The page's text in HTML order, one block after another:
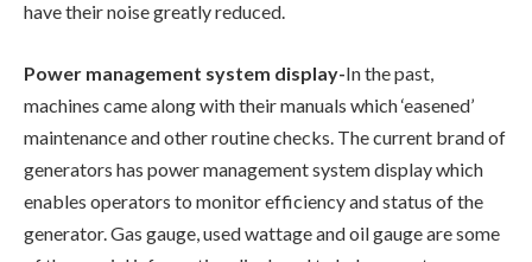
have their noise greatly reduced.
Power management system display-In the past,
machines came along with their manuals which ‘easened’
maintenance and other routine checks. The current brand of
generators has power management system display which
enables operators to monitor efficiency and status of the
generator. Gas gauge, used wattage and oil gauge are some